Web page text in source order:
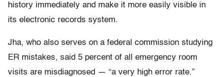
history immediately and make it more easily visible in
its electronic records system.
Jha, who also serves on a federal commission studying
ER mistakes, said 5 percent of all emergency room
visits are misdiagnosed — “a very high error rate.”